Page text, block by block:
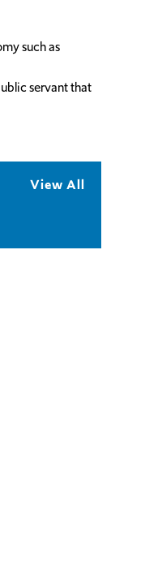
such as
servant that
View All